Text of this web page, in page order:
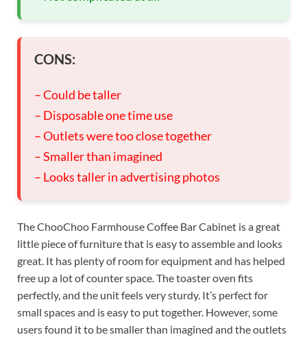
CONS:
– Could be taller
– Disposable one time use
– Outlets were too close together
– Smaller than imagined
– Looks taller in advertising photos
The ChooChoo Farmhouse Coffee Bar Cabinet is a great
little piece of furniture that is easy to assemble and looks
great. It has plenty of room for equipment and has helped
free up a lot of counter space. The toaster oven fits
perfectly, and the unit feels very sturdy. It’s perfect for
small spaces and is easy to put together. However, some
users found it to be smaller than imagined and the outlets